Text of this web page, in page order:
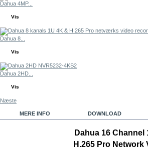
Dahua 4MP...
Vis
Dahua 8...
Vis
Dahua 2HD...
Vis
Næste
MERE INFO DOWNLOAD
Dahua 16 Channel
H.265 Pro